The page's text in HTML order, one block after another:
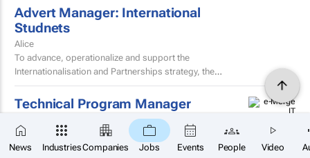
News IndustriesCompanies Jobs Events People Video
Advert Manager: International
Studnets
Alice
To advance, operationalize and support the
Internationalisation and Partnerships strategy, the
University of Fort Hare seeks to appoint a dynamic,
decisive, experienced...
Technical Program Manager
Are you a strategic thinker with a passion for
driving complex technology initiatives from concept